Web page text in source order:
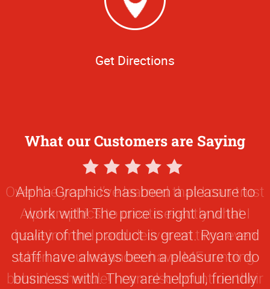
Get Directions
What our Customers are Saying
5
Star
Rating
Alpha Graphics has been a pleasure to
work with! The price is right and the
quality of the product is great. Ryan and
staff have always been a pleasure to do
business with. They are helpful, friendly